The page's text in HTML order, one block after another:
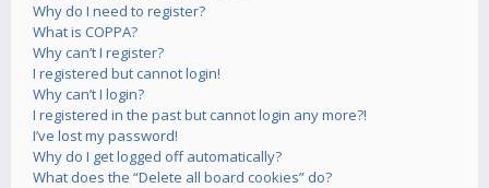
Why do I need to register?
What is COPPA?
Why can’t I register?
I registered but cannot login!
Why can’t I login?
I registered in the past but cannot login any more?!
I’ve lost my password!
Why do I get logged off automatically?
What does the “Delete all board cookies” do?